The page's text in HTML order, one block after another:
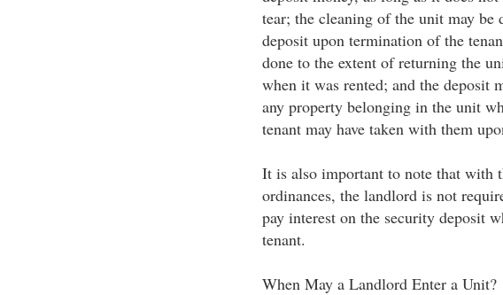
tear; the cleaning of the unit may be
deposit upon termination of the
done to the extent of returning the
when it was rented; and the deposit
any property belonging in the unit
tenant may have taken with them
It is also important to note that with
ordinances, the landlord is not
pay interest on the security deposit
tenant.
When May a Landlord Enter a Unit?